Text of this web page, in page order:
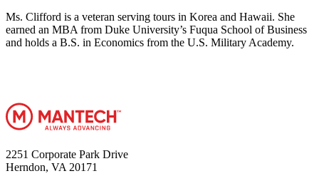
Ms. Clifford is a veteran serving tours in Korea and Hawaii. She
earned an MBA from Duke University’s Fuqua School of Business
and holds a B.S. in Economics from the U.S. Military Academy.
2251 Corporate Park Drive
Herndon, VA 20171